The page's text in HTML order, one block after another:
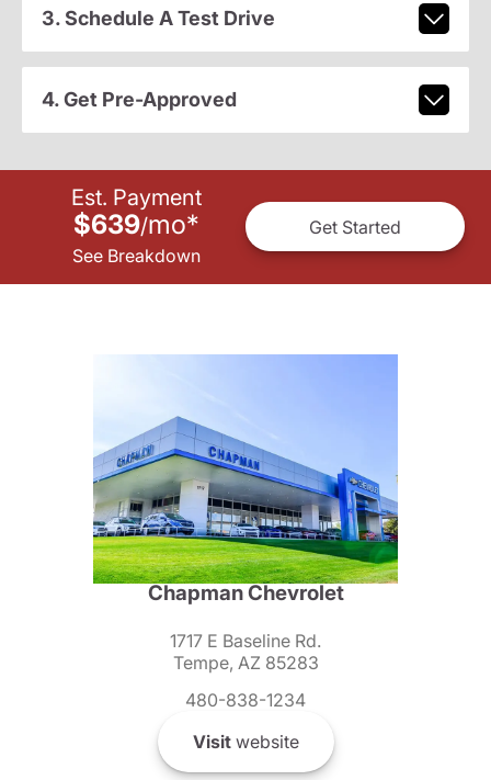
3. Schedule A Test Drive
4. Get Pre-Approved
Est. Payment
$639/mo*
See Breakdown
Get Started
Chapman Chevrolet
1717 E Baseline Rd.
Tempe, AZ 85283
480-838-1234
Visitwebsite